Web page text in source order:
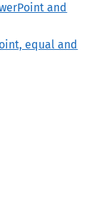
and
equal and